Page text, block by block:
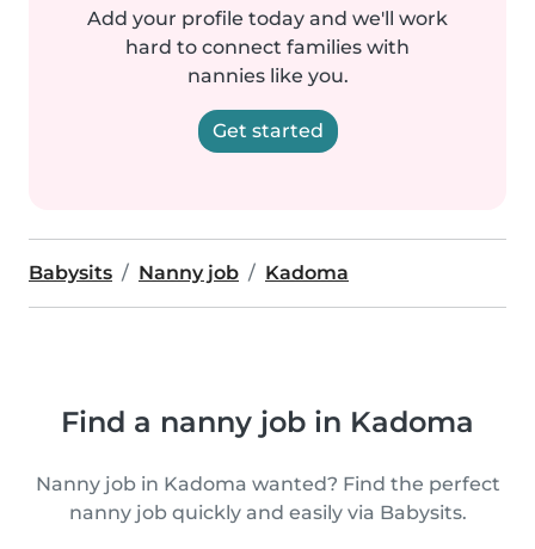
Add your profile today and we'll work
hard to connect families with
nannies like you.
Get started
Babysits Nanny job Kadoma
Find a nanny job in Kadoma
Nanny job in Kadoma wanted? Find the perfect
nanny job quickly and easily via Babysits.